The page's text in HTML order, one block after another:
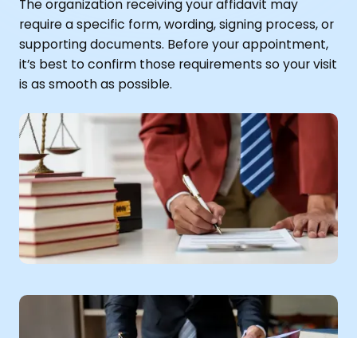
The organization receiving your affidavit may
require a specific form, wording, signing process, or
supporting documents. Before your appointment,
it’s best to confirm those requirements so your visit
is as smooth as possible.